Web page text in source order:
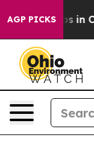
AGP PICKS
Chaos in